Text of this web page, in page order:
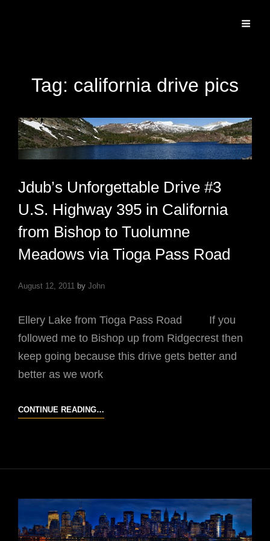
Tag: california drive pics
Jdub’s Unforgettable Drive #3
U.S. Highway 395 in California
from Bishop to Tuolumne
Meadows via Tioga Pass Road
August 12, 2011 by John
Ellery Lake from Tioga Pass Road If you
followed me to Bishop up from Ridgecrest then
keep going because this drive gets better and
better as we work
CONTINUE READING…
U.S.
IN
CALIFORNIA